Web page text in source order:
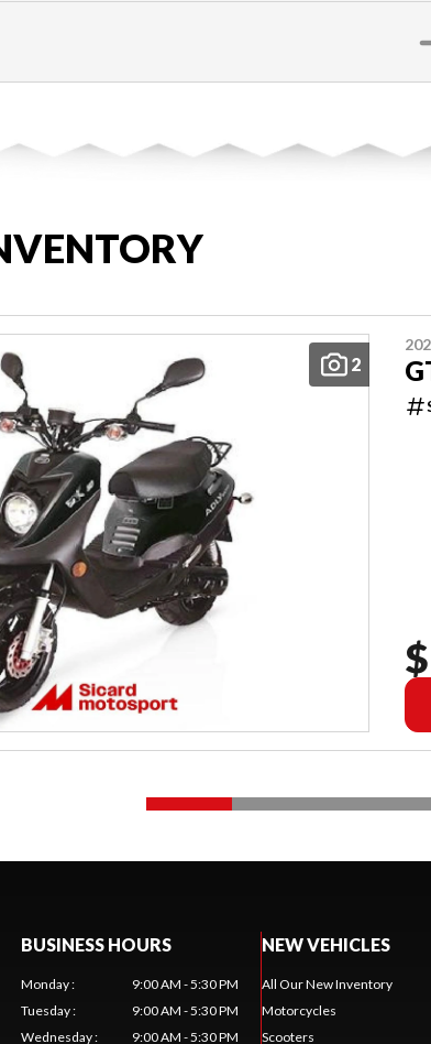
2
BUSINESS HOURS
Monday:
9:00 AM - 5:30 PM
Tuesday:
9:00 AM - 5:30 PM
Wednesday: 9:00 AM - 5:30 PM
NEW VEHICLES
All Our New Inventory
Motorcycles
Scooters